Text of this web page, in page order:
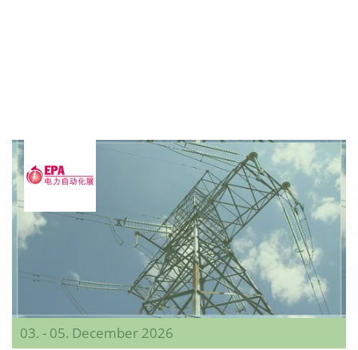
03. - 05. December 2026